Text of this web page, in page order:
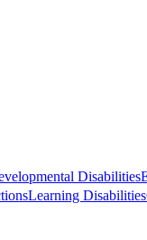
Disabilities
Learning Disabilities